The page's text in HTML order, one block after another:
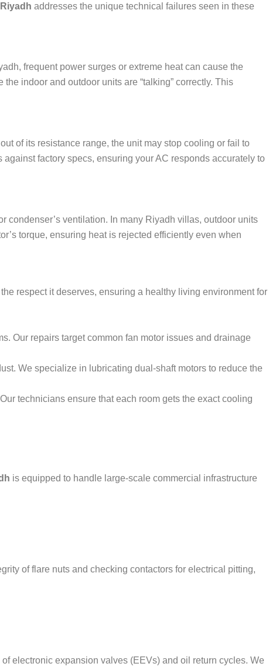
addresses the unique technical failures seen in these
frequent power surges or extreme heat can cause the
indoor and outdoor units are “talking” correctly. This
of its resistance range, the unit may stop cooling or fail to
factory specs, ensuring your AC responds accurately to
condenser’s ventilation. In many Riyadh villas, outdoor units
torque, ensuring heat is rejected efficiently even when
respect it deserves, ensuring a healthy living environment for
Our repairs target common fan motor issues and drainage
We specialize in lubricating dual-shaft motors to reduce the
technicians ensure that each room gets the exact cooling
is equipped to handle large-scale commercial infrastructure
of flare nuts and checking contactors for electrical pitting,
electronic expansion valves (EEVs) and oil return cycles. We